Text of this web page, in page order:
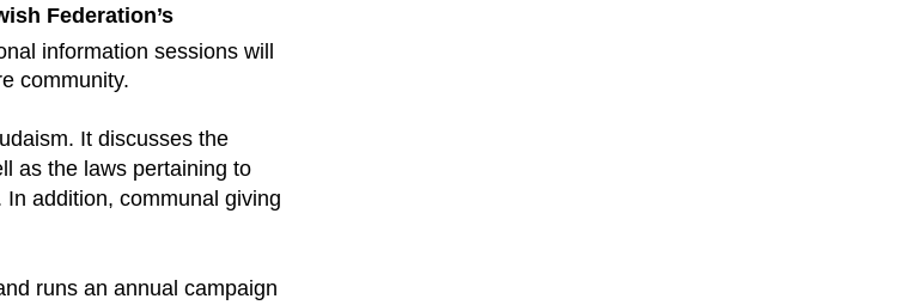
Federation’s
information sessions will
community.
It discusses the
as the laws pertaining to
addition, communal giving
runs an annual campaign